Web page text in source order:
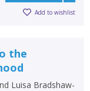
Add to wishlist
the
Luisa Bradshaw-